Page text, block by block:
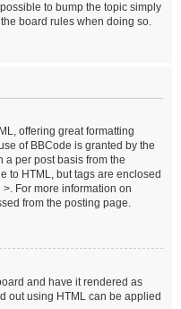
to bump the topic simply
board rules when doing so.
offering great formatting
of BBCode is granted by the
a per post basis from the
to HTML, but tags are enclosed
For more information on
from the posting page.
and have it rendered as
out using HTML can be applied